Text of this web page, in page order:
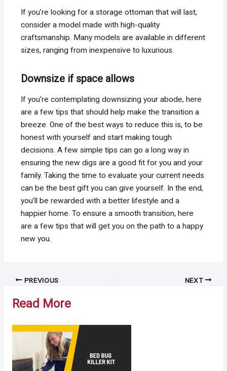
If you’re looking for a storage ottoman that will last,
consider a model made with high-quality
craftsmanship. Many models are available in different
sizes, ranging from inexpensive to luxurious.
Downsize if space allows
If you’re contemplating downsizing your abode, here
are a few tips that should help make the transition a
breeze. One of the best ways to reduce this is, to be
honest with yourself and start making tough
decisions. A few simple tips can go a long way in
ensuring the new digs are a good fit for you and your
family. Taking the time to evaluate your current needs
can be the best gift you can give yourself. In the end,
you’ll be rewarded with a better lifestyle and a
happier home. To ensure a smooth transition, here
are a few tips that will get you on the path to a happy
new you.
Post PREVIOUS NEXT
Read More